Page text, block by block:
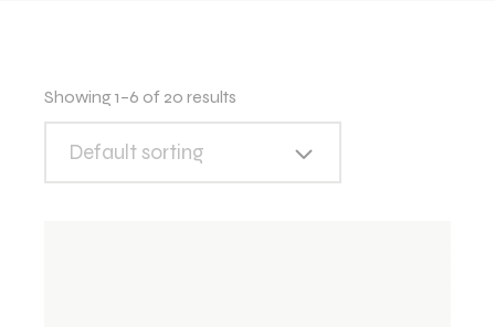
Showing 1–6 of 20 results
Default sorting